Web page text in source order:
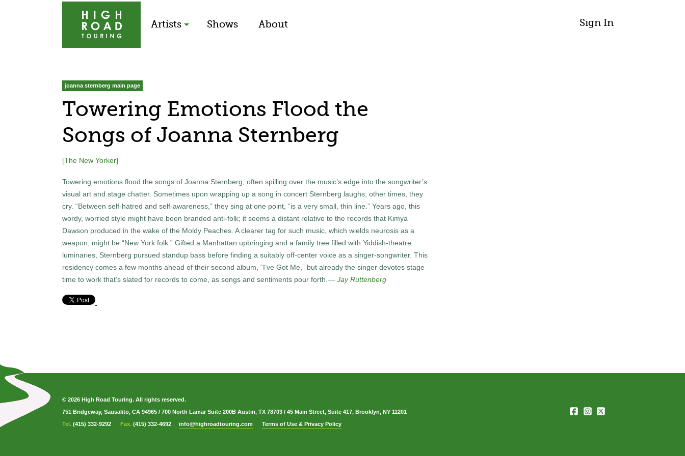
Sign In
Artists Shows About
joanna sternberg main page
Towering Emotions Flood the
Songs of Joanna Sternberg
[The New Yorker]
Towering emotions flood the songs of Joanna Sternberg, often spilling over the music’s edge into the songwriter’s
visual art and stage chatter. Sometimes upon wrapping up a song in concert Sternberg laughs; other times, they
cry. “Between self-hatred and self-awareness,” they sing at one point, “is a very small, thin line.” Years ago, this
wordy, worried style might have been branded anti-folk; it seems a distant relative to the records that Kimya
Dawson produced in the wake of the Moldy Peaches. A clearer tag for such music, which wields neurosis as a
weapon, might be “New York folk.” Gifted a Manhattan upbringing and a family tree filled with Yiddish-theatre
luminaries, Sternberg pursued standup bass before finding a suitably off-center voice as a singer-songwriter. This
residency comes a few months ahead of their second album, “I’ve Got Me,” but already the singer devotes stage
time to work that’s slated for records to come, as songs and sentiments pour forth. — Jay Ruttenberg
© 2026 High Road Touring. All rights reserved.
751 Bridgeway, Sausalito, CA 94965 / 700 North Lamar Suite 200B Austin, TX 78703 / 45 Main Street, Suite 417, Brooklyn, NY 11201
Tel. (415) 332-9292 Fax. (415) 332-4692 info@highroadtouring.com Terms of Use & Privacy Policy